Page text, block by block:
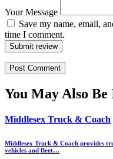
Your Message
Save my name, email,
time I comment.
Submit review
You May Also
Middlesex Truck & Coach
Middlesex Truck & Coach provides
vehicles and fleet…